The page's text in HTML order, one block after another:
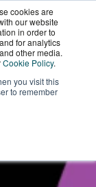
cookies are
our website
in order to
for analytics
other media.
Cookie Policy.
you visit this
to remember
Account